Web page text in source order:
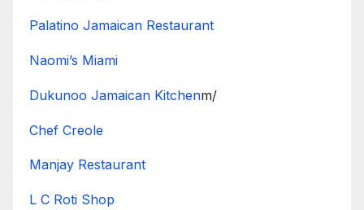
Palatino Jamaican Restaurant
Naomi’s Miami
Dukunoo Jamaican Kitchenm/
Chef Creole
Manjay Restaurant
L C Roti Shop